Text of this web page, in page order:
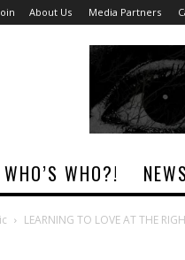
About Us Media Partners
WHO’S WHO?! NEWS
LEARNING TO LOVE AT THE